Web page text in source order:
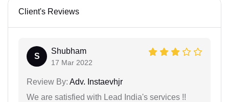
Client's Reviews
S
Shubham
17 Mar 2022
Review By: Adv. Instaevhjr
We are satisfied with Lead India's services !!